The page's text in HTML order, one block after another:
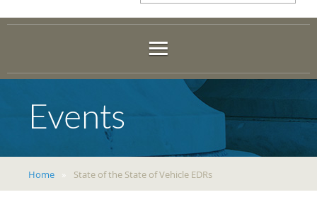
Events
Home State of the State of Vehicle EDRs